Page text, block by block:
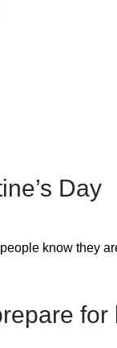
Day
know they